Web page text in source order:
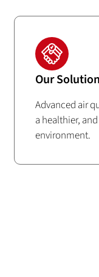
Our
Advanced air
a healthier,
environment.